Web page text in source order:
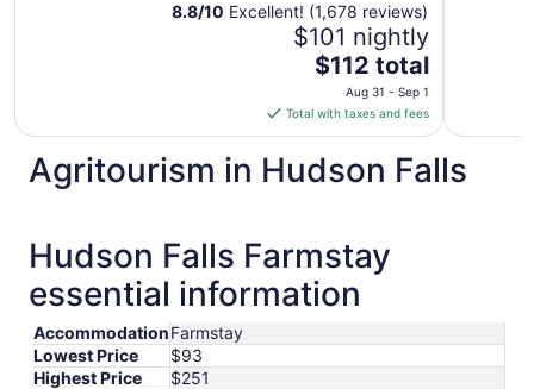
8.8/10 Excellent! (1,678 reviews)
$101 nightly
The
price
is
$112
total
per
Aug
31
to
1
$112 total
Aug 31 - Sep 1
Total with taxes and fees
Agritourism in Hudson Falls
Hudson Falls Farmstay
essential information
AccommodationFarmstay
Lowest Price
$93
Highest Price
$251